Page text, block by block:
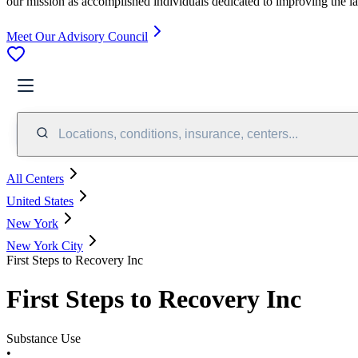
Meet Our Advisory Council
Locations, conditions, insurance, centers...
All Centers
United States
New York
New York City
First Steps to Recovery Inc
First Steps to Recovery Inc
Substance Use
•